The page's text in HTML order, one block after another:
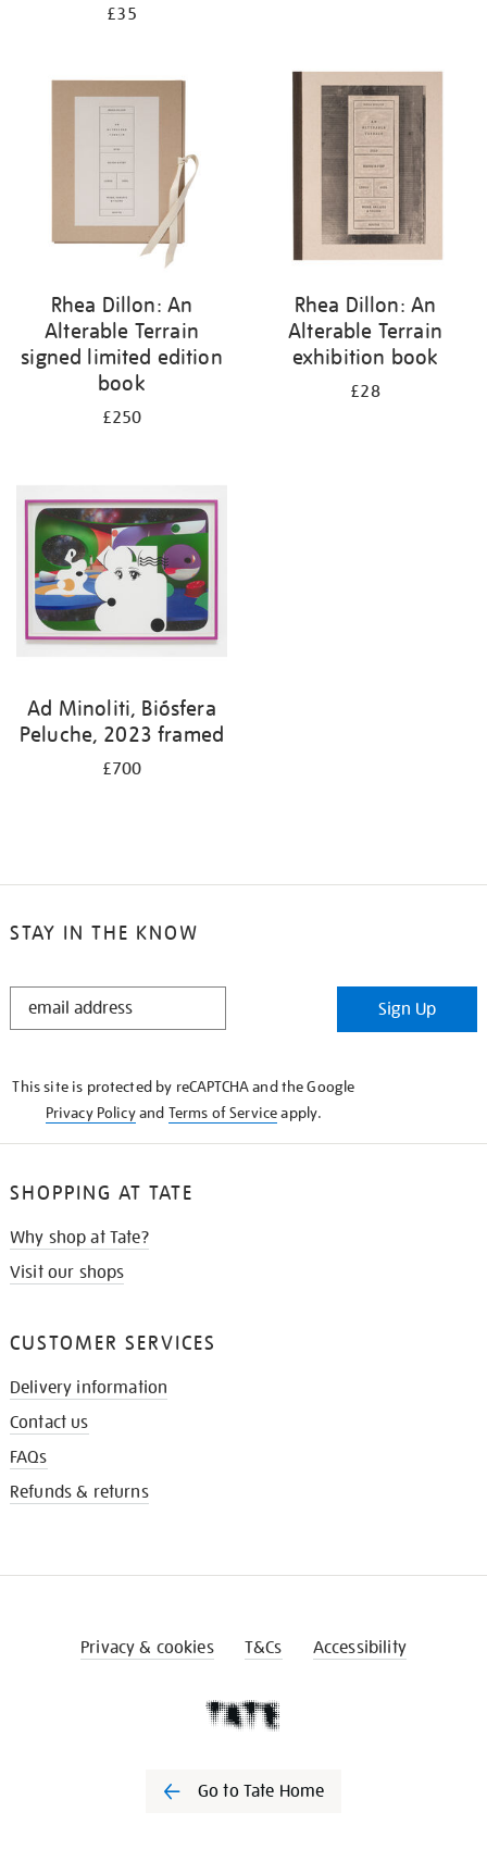
£35
Rhea Dillon: An
Alterable Terrain
signed limited edition
book
£250
Rhea Dillon: An
Alterable Terrain
exhibition book
£28
Ad Minoliti, Biósfera
Peluche, 2023 framed
£700
STAY IN THE KNOW
STAY
Sign Up
This site is protected by reCAPTCHA and the Google
Privacy Policyand Terms of Serviceapply.
SHOPPING AT TATE
Why shop at Tate?
Visit our shops
CUSTOMER SERVICES
Delivery information
Contact us
FAQs
Refunds & returns
Privacy & cookies T&Cs Accessibility
Go to Tate Home